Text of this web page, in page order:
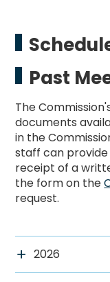
Past
The
documents
in the
staff can provide
receipt of a
the form on the
request.
2026